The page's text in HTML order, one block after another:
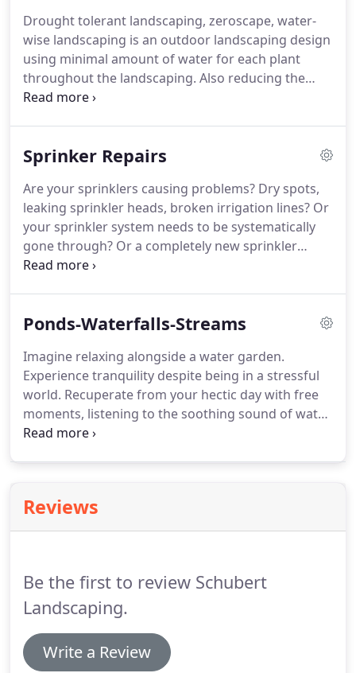
families.Simple gardening technologies are
available to produce a sustainable food source for
each member of your family.
Drought tolerant landscaping, zeroscape, water-
wise landscaping is an outdoor landscaping design
using minimal amount of water for each plant
throughout the landscaping. Also reducing the
amount of lawn area or shrubbery that requires
the landscaping design.
landscaping.We are a registered California State
contractor currently on the East Valley water
website.
Sprinker Repairs
Are your sprinklers causing problems? Dry spots,
leaking sprinkler heads, broken irrigation lines? Or
your sprinkler system needs to be systematically
gone through? Or a completely new sprinkler
system?Or maybe your irrigation clock is not
properly.Rest assured that Schubert landscaping
you need regarding your outdoor irrigation system
we can fix your irrigation system.
Ponds-Waterfalls-Streams
Imagine relaxing alongside a water garden.
Experience tranquility despite being in a stressful
world. Recuperate from your hectic day with free
moments, listening to the soothing sound of water
as it cascades down a waterfall and gurgles
many satisfied homeowners who readily agree
adding a water feature to their landscape was the
Reviews
Be the first to review Schubert
Landscaping.
Write a Review